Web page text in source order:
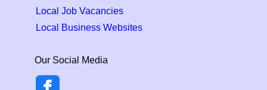
Local Job Vacancies
Local Business Websites
Our Social Media